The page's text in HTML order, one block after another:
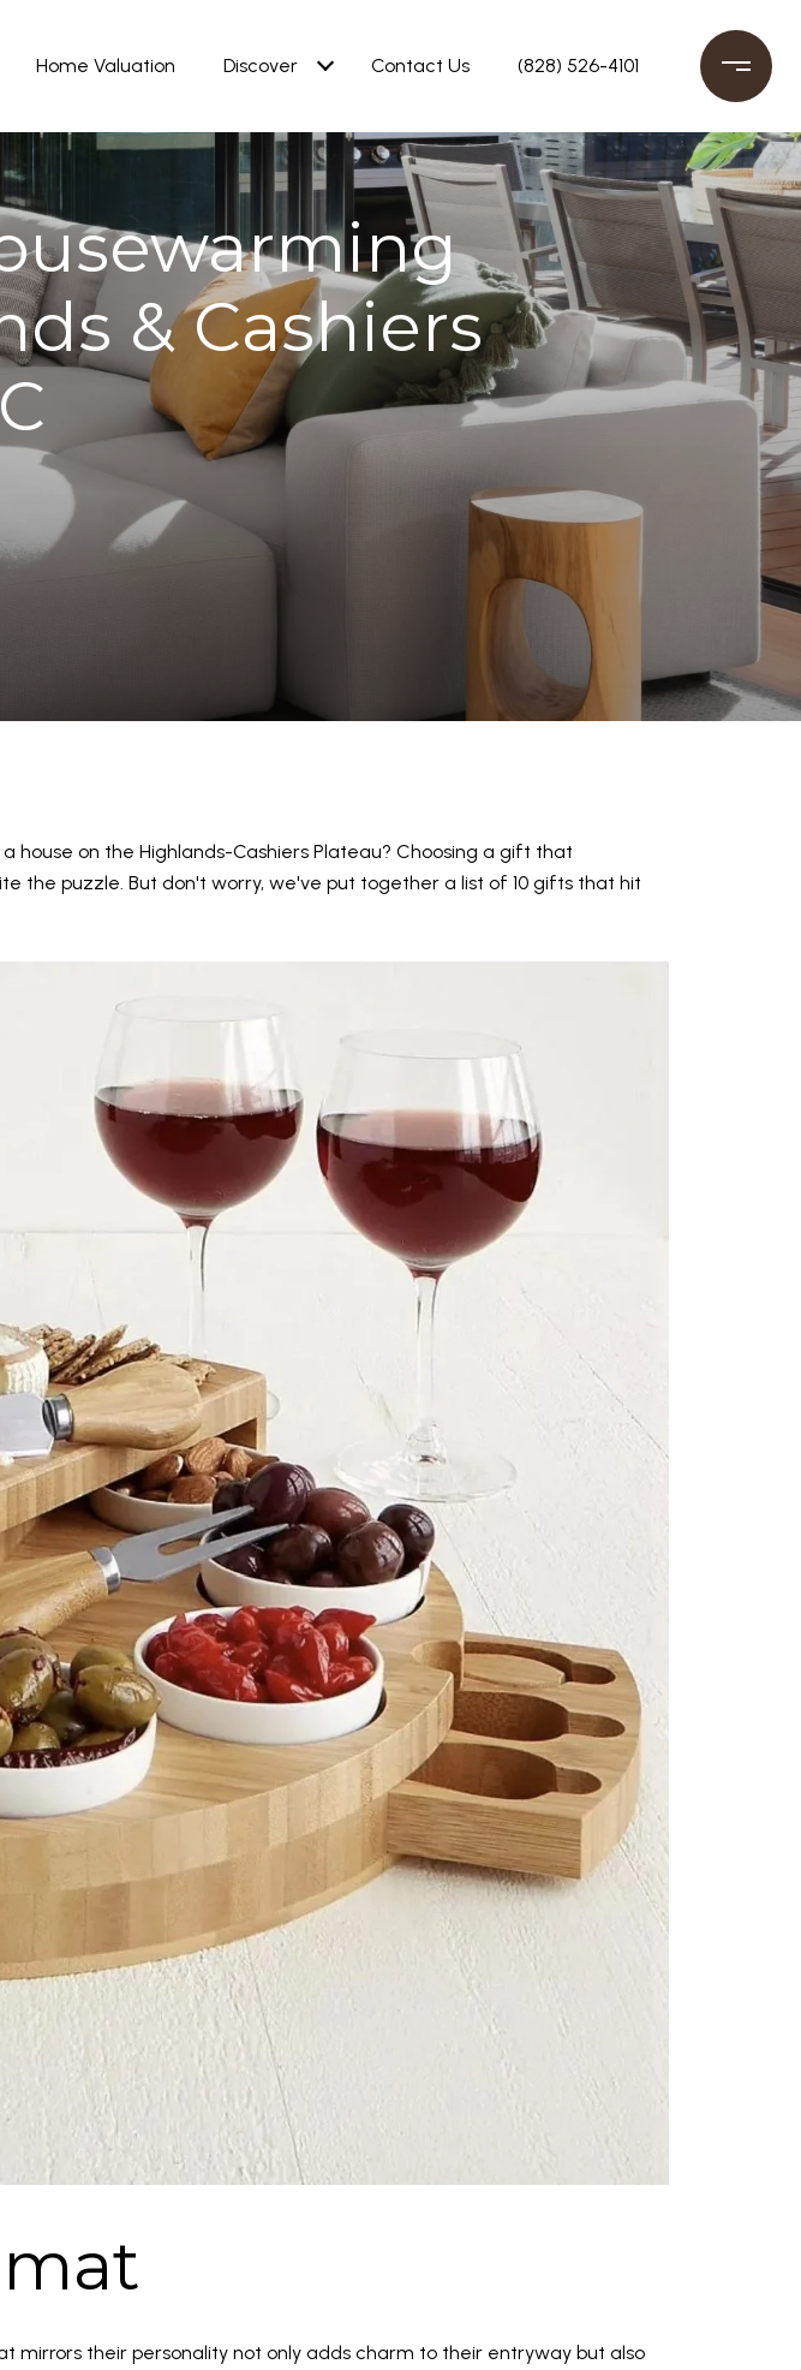
Home Valuation Discover Contact Us (828) 526-4101
& Cashiers
house on the Highlands-Cashiers Plateau? Choosing a gift that
the puzzle. But don't worry, we've put together a list of 10 gifts that hit
their personality not only adds charm to their entryway but also